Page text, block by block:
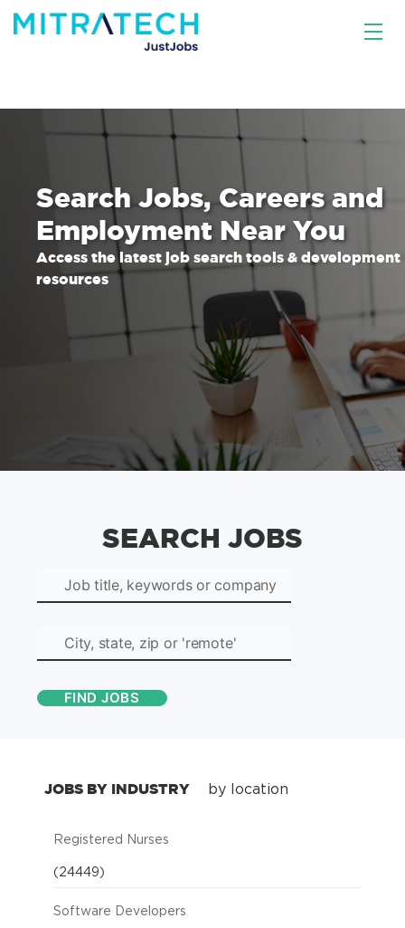
Search Jobs, Careers and
Employment Near You
Access the latest job search tools & development
resources
SEARCH JOBS
JOBS BY INDUSTRY by location
Registered Nurses
(24449)
Software Developers